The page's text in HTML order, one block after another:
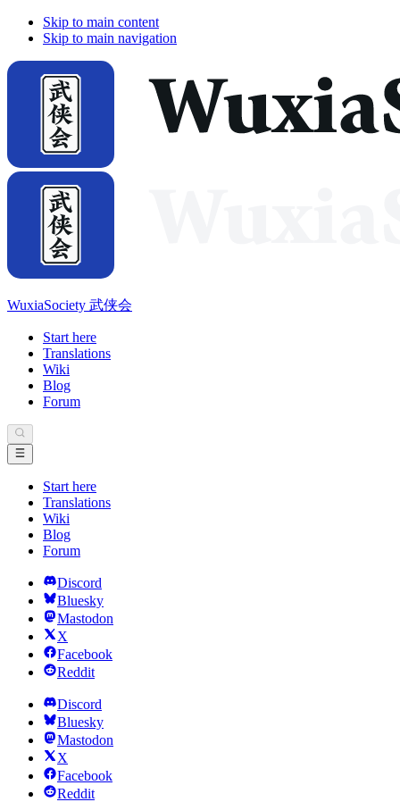
Skip to main content
Skip to main navigation
WuxiaSociety 武侠会
Start here
Translations
Wiki
Blog
Forum
Start here
Translations
Wiki
Blog
Forum
Discord
Bluesky
Mastodon
X
Facebook
Reddit
Discord
Bluesky
Mastodon
X
Facebook
Reddit